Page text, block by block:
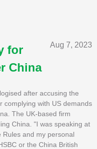
Aug 7, 2023
for
China
after accusing the
complying with US demands
The UK-based firm
China. "I was speaking at
and my personal
or the China British